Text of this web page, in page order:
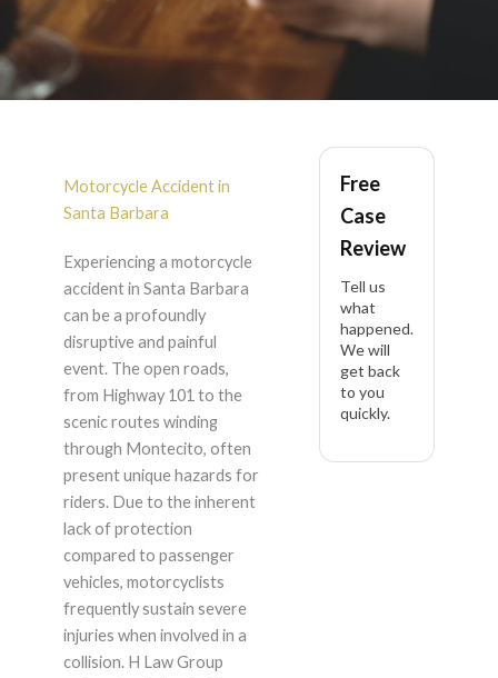
Motorcycle Accident
in Santa Barbara
Motorcycle Accident in
Santa Barbara
Experiencing a motorcycle
accident in Santa Barbara
can be a profoundly
disruptive and painful
event. The open roads,
from Highway 101 to the
scenic routes winding
through Montecito, often
present unique hazards for
riders. Due to the inherent
lack of protection
compared to passenger
vehicles, motorcyclists
frequently sustain severe
injuries when involved in a
collision. H Law Group
Free
Case
Review
Tell us
what
happened.
We will
get back
to you
quickly.